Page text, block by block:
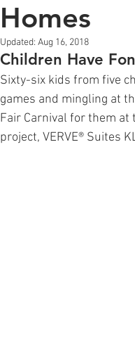
Homes
Updated: Aug 16, 2018
Children Have
Sixty-six kids from five
games and mingling at
Fair Carnival for them at
project, VERVE® Suites